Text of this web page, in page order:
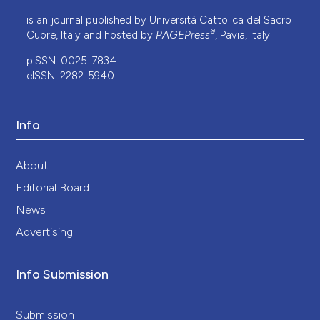
is an journal published by Università Cattolica del Sacro
Cuore, Italy and hosted by PAGEPress®, Pavia, Italy.
pISSN: 0025-7834
eISSN: 2282-5940
Info
About
Editorial Board
News
Advertising
Info Submission
Submission